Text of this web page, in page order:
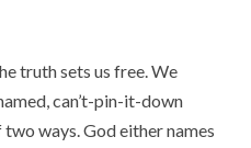
truth sets us free. We
can’t-pin-it-down
ways. God either names